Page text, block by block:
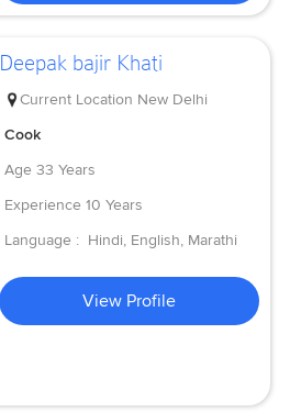
Deepak bajir Khati
Current Location New Delhi
Cook
Age 33 Years
Experience 10 Years
Language : Hindi, English, Marathi
View Profile